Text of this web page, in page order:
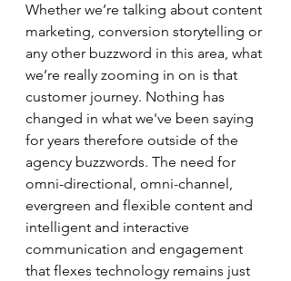
Whether we’re talking about content
marketing, conversion storytelling or
any other buzzword in this area, what
we’re really zooming in on is that
customer journey. Nothing has
changed in what we've been saying
for years therefore outside of the
agency buzzwords. The need for
omni-directional, omni-channel,
evergreen and flexible content and
intelligent and interactive
communication and engagement
that flexes technology remains just